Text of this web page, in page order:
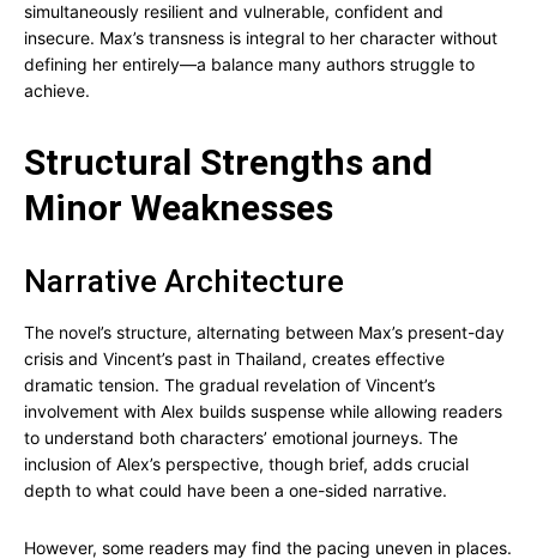
simultaneously resilient and vulnerable, confident and
insecure. Max’s transness is integral to her character without
defining her entirely—a balance many authors struggle to
achieve.
Structural Strengths and
Minor Weaknesses
Narrative Architecture
The novel’s structure, alternating between Max’s present-day
crisis and Vincent’s past in Thailand, creates effective
dramatic tension. The gradual revelation of Vincent’s
involvement with Alex builds suspense while allowing readers
to understand both characters’ emotional journeys. The
inclusion of Alex’s perspective, though brief, adds crucial
depth to what could have been a one-sided narrative.
However, some readers may find the pacing uneven in places.